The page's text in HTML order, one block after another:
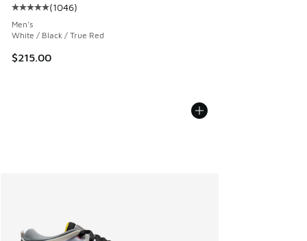
Average customer rating - [5 out of 5 stars], 1046 reviews
(1046)
Men's
White / Black / True Red
$215.00